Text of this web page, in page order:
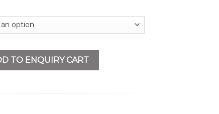
Electric Motor Trolley quantity
TO ENQUIRY CART